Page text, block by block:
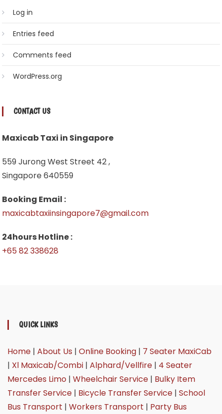
Log in
Entries feed
Comments feed
WordPress.org
CONTACT US
Maxicab Taxi in Singapore
559 Jurong West Street 42 ,
Singapore 640559
Booking Email :
maxicabtaxiinsingapore7@gmail.com
24hours Hotline :
+65 82 338628
QUICK LINKS
Home| About Us | Online Booking| 7 Seater MaxiCab
| Xl Maxicab/Combi| Alphard/Vellfire| 4 Seater
Mercedes Limo| Wheelchair Service| Bulky Item
Transfer Service| Bicycle Transfer Service| School
Bus Transport | Workers Transport | Party Bus